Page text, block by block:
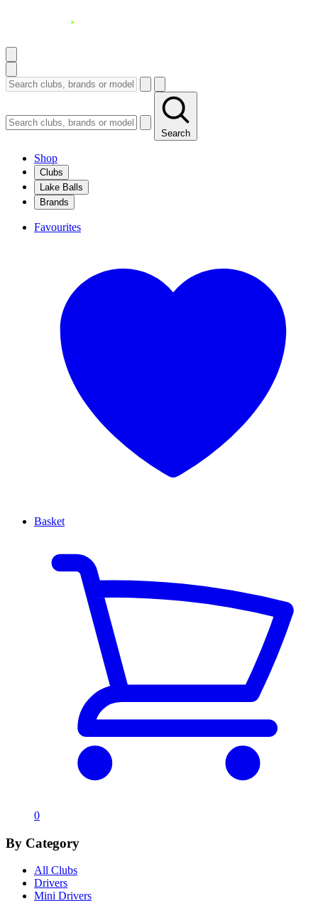
Search
Shop
Clubs
Lake Balls
Brands
Favourites
Basket
0
By Category
All Clubs
Drivers
Mini Drivers